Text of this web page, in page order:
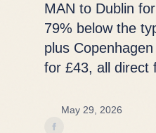
MAN to Dublin
79% below the
plus
for £43, all direct
May 29, 2026